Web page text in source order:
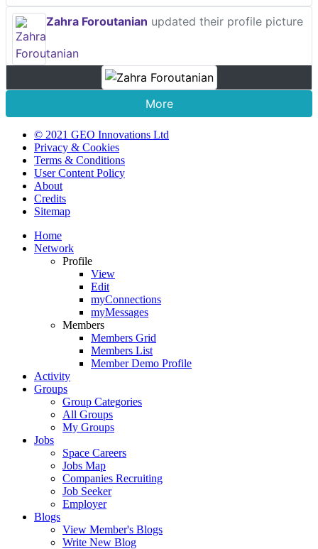
Zahra Foroutanian updated their profile picture
More
© 2021 GEO Innovations Ltd
Privacy & Cookies
Terms & Conditions
User Content Policy
About
Credits
Sitemap
Home
Network
Profile
View
Edit
myConnections
myMessages
Members
Members Grid
Members List
Member Demo Profile
Activity
Groups
Group Categories
All Groups
My Groups
Jobs
Space Careers
Jobs Map
Companies Recruiting
Job Seeker
Employer
Blogs
View Member's Blogs
Write New Blog